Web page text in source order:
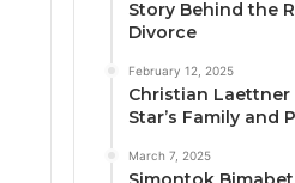
Story Behind the
Divorce
February 12, 2025
Christian Laettner
Star’s Family and
March 7, 2025